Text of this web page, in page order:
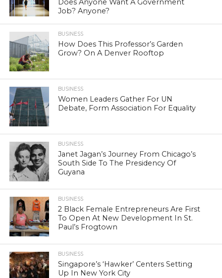
Does Anyone Want A Government
Job? Anyone?
BUSINESS
How Does This Professor’s Garden
Grow? On A Denver Rooftop
BUSINESS
Women Leaders Gather For UN
Debate, Form Association For Equality
BUSINESS
Janet Jagan’s Journey From Chicago’s
South Side To The Presidency Of
Guyana
BUSINESS
2 Black Female Entrepreneurs Are First
To Open At New Development In St.
Paul’s Frogtown
BUSINESS
Singapore’s ‘Hawker’ Centers Setting
Up In New York City